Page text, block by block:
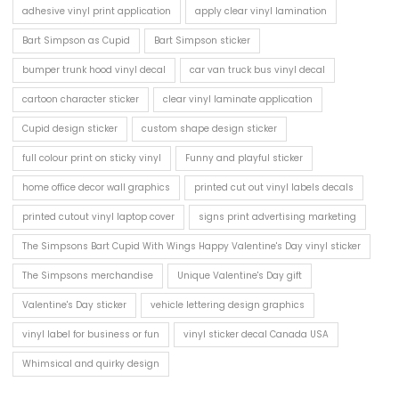
adhesive vinyl print application apply clear vinyl lamination
Bart Simpson as Cupid Bart Simpson sticker
bumper trunk hood vinyl decal car van truck bus vinyl decal
cartoon character sticker clear vinyl laminate application
Cupid design sticker custom shape design sticker
full colour print on sticky vinyl Funny and playful sticker
home office decor wall graphics printed cut out vinyl labels decals
printed cutout vinyl laptop cover signs print advertising marketing
The Simpsons Bart Cupid With Wings Happy Valentine's Day vinyl sticker
The Simpsons merchandise Unique Valentine's Day gift
Valentine's Day sticker vehicle lettering design graphics
vinyl label for business or fun vinyl sticker decal Canada USA
Whimsical and quirky design